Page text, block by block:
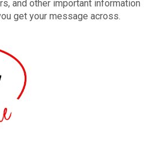
and other important information
get your message across.